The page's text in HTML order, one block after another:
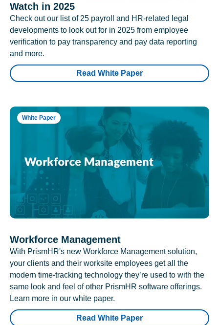
Watch in 2025
Check out our list of 25 payroll and HR-related legal
developments to look out for in 2025 from employee
verification to pay transparency and pay data reporting
and more.
Read White Paper
White Paper
Workforce Management
With PrismHR's new Workforce Management solution,
your clients and their worksite employees get all the
modern time-tracking technology they’re used to with the
same look and feel of other PrismHR software offerings.
Learn more in our white paper.
Read White Paper